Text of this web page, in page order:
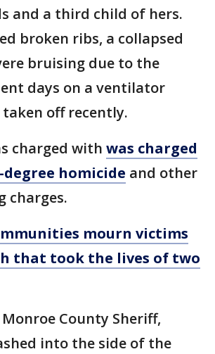
and a third child of hers.
broken ribs, a collapsed
bruising due to the
days on a ventilator
off recently.
charged with was charged
homicide and other
charges.
mourn victims
that took the lives of two
County Sheriff,
into the side of the